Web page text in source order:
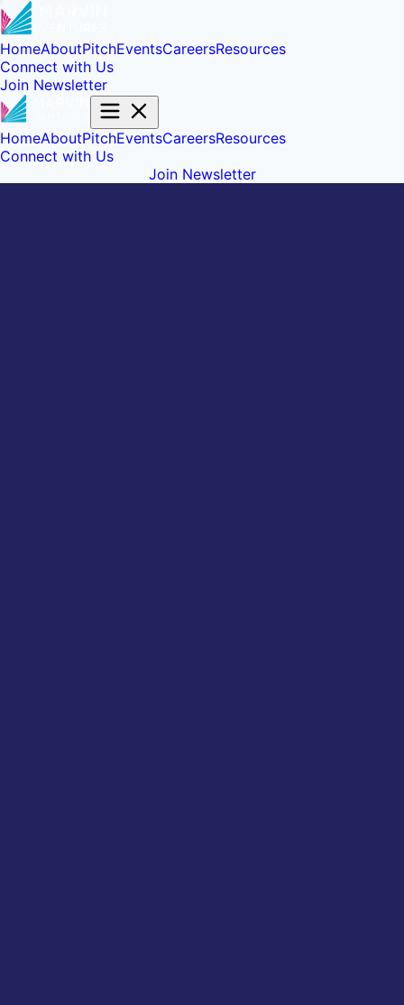
HomeAboutPitchEventsCareersResources
Connect with Us
Join Newsletter
HomeAboutPitchEventsCareersResources
Connect with Us
Join Newsletter